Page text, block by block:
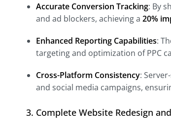
Accurate Conversion Tracking: By
and ad blockers, achieving a 20%
Enhanced Reporting Capabilities:
targeting and optimization of PPC
Cross-Platform Consistency:
and social media campaigns,
3. Complete Website Redesign